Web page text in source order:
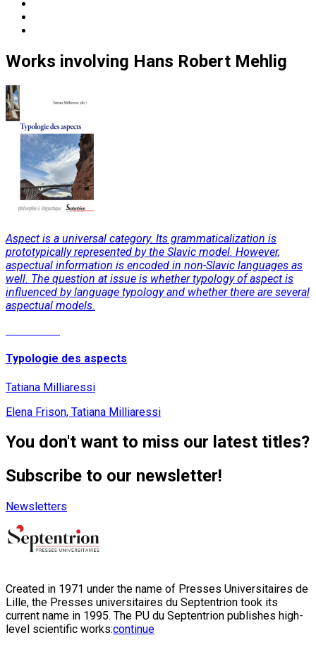
Works involving Hans Robert Mehlig
Aspect is a universal category. Its grammaticalization is
prototypically represented by the Slavic model. However,
aspectual information is encoded in non-Slavic languages as
well. The question at issue is whether typology of aspect is
influenced by language typology and whether there are several
aspectual models.
Typologie des aspects
Tatiana Milliaressi
Elena Frison, Tatiana Milliaressi
You don't want to miss our latest titles?
Subscribe to our newsletter!
Newsletters
Created in 1971 under the name of Presses Universitaires de
Lille, the Presses universitaires du Septentrion took its
current name in 1995. The PU du Septentrion publishes high-
level scientific works:continue